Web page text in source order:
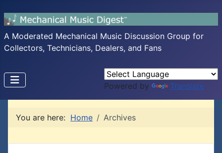
A Moderated Mechanical Music Discussion Group for
Collectors, Technicians, Dealers, and Fans
Powered by Translate
You are here: Home Archives